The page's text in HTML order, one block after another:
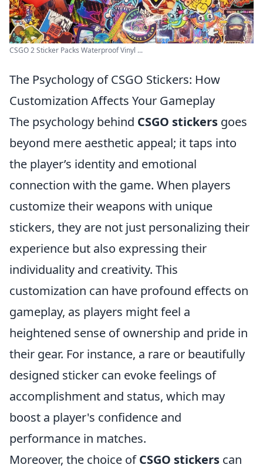
CSGO 2 Sticker Packs Waterproof Vinyl ...
The Psychology of CSGO Stickers: How
Customization Affects Your Gameplay
The psychology behind CSGO stickers goes
beyond mere aesthetic appeal; it taps into
the player’s identity and emotional
connection with the game. When players
customize their weapons with unique
stickers, they are not just personalizing their
experience but also expressing their
individuality and creativity. This
customization can have profound effects on
gameplay, as players might feel a
heightened sense of ownership and pride in
their gear. For instance, a rare or beautifully
designed sticker can evoke feelings of
accomplishment and status, which may
boost a player's confidence and
performance in matches.
Moreover, the choice ofCSGO stickers can